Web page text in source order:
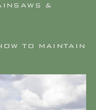
&
TO MAINTAIN